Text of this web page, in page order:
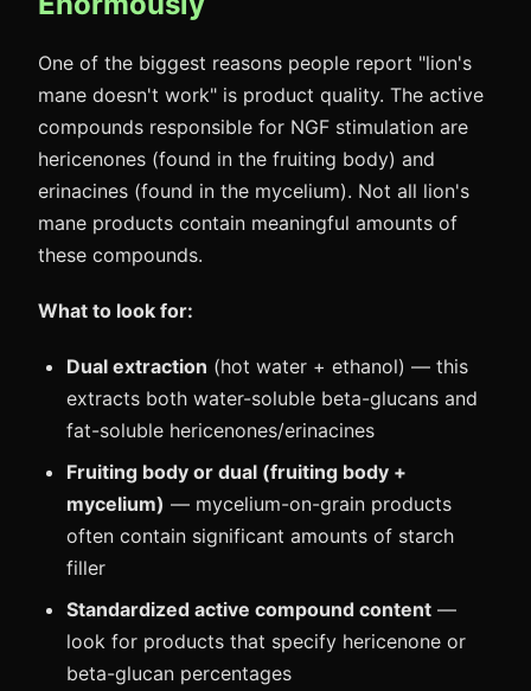
One of the biggest reasons people report "lion's
mane doesn't work" is product quality. The active
compounds responsible for NGF stimulation are
hericenones (found in the fruiting body) and
erinacines (found in the mycelium). Not all lion's
mane products contain meaningful amounts of
these compounds.
What to look for:
Dual extraction (hot water + ethanol) — this
extracts both water-soluble beta-glucans and
fat-soluble hericenones/erinacines
Fruiting body or dual (fruiting body +
mycelium) — mycelium-on-grain products
often contain significant amounts of starch
filler
Standardized active compound content —
look for products that specify hericenone or
beta-glucan percentages